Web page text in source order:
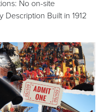
No on-site
Description Built in 1912